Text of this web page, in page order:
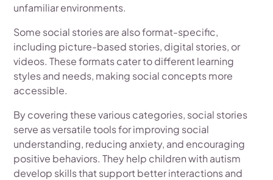
unfamiliar environments.
Some social stories are also format-specific,
including picture-based stories, digital stories, or
videos. These formats cater to different learning
styles and needs, making social concepts more
accessible.
By covering these various categories, social stories
serve as versatile tools for improving social
understanding, reducing anxiety, and encouraging
positive behaviors. They help children with autism
develop skills that support better interactions and